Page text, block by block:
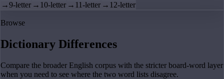
→9-letter → 10-letter → 11-letter → 12-letter
Browse
Dictionary Differences
Compare the broader English corpus with the stricter board-word layer
when you need to see where the two word lists disagree.